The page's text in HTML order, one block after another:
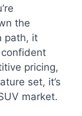
the
path, it
pricing,
set, it’s
market.